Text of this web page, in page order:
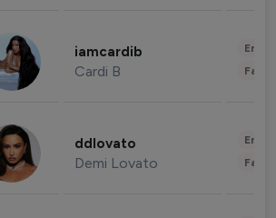
iamcardib
Cardi B
ddlovato
Demi Lovato